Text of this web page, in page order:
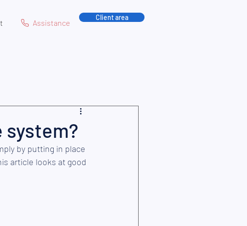
Assistance
Client area
system?
by putting in place
article looks at good